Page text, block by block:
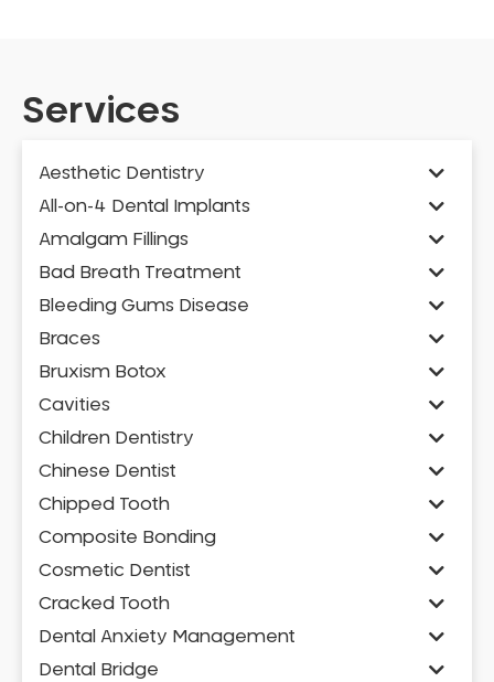
Services
Aesthetic Dentistry
All-on-4 Dental Implants
Amalgam Fillings
Bad Breath Treatment
Bleeding Gums Disease
Braces
Bruxism Botox
Cavities
Children Dentistry
Chinese Dentist
Chipped Tooth
Composite Bonding
Cosmetic Dentist
Cracked Tooth
Dental Anxiety Management
Dental Bridge